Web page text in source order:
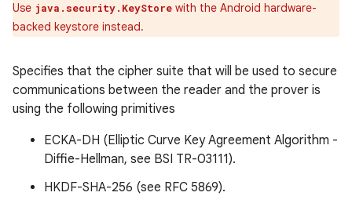
Use java.security.KeyStore with the Android hardware-
backed keystore instead.
Specifies that the cipher suite that will be used to secure
communications between the reader and the prover is
using the following primitives
ECKA-DH (Elliptic Curve Key Agreement Algorithm -
Diffie-Hellman, see BSI TR-03111).
HKDF-SHA-256 (see RFC 5869).